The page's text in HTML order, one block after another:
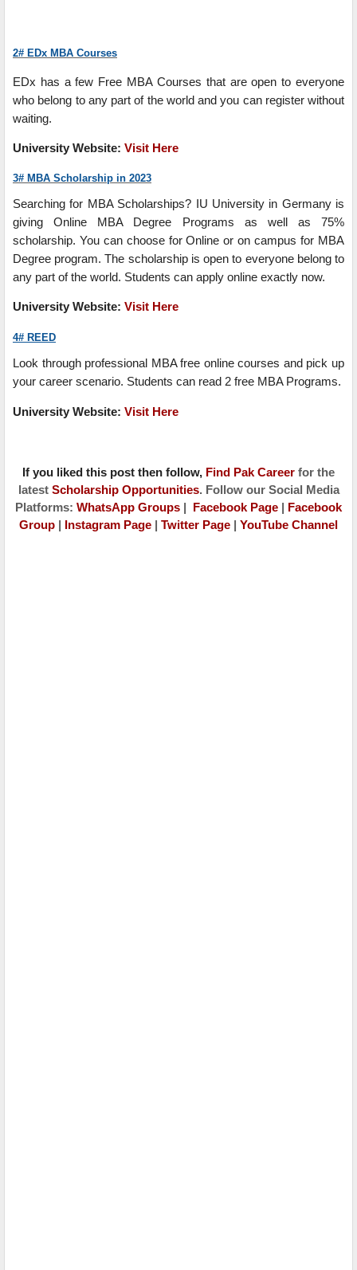
2# EDx MBA Courses
EDx has a few Free MBA Courses that are open to everyone
who belong to any part of the world and you can register without
waiting.
University Website: Visit Here
3# MBA Scholarship in 2023
Searching for MBA Scholarships? IU University in Germany is
giving Online MBA Degree Programs as well as 75%
scholarship. You can choose for Online or on campus for MBA
Degree program. The scholarship is open to everyone belong to
any part of the world. Students can apply online exactly now.
University Website: Visit Here
4# REED
Look through professional MBA free online courses and pick up
your career scenario. Students can read 2 free MBA Programs.
University Website: Visit Here
If you liked this post then follow, Find Pak Career for the
latest Scholarship Opportunities. Follow our Social Media
Platforms: WhatsApp Groups | Facebook Page | Facebook
Group | Instagram Page | Twitter Page | YouTube Channel